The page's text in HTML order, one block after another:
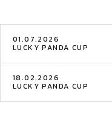
01.07.2026
LUCKY PANDA CUP
18.02.2026
LUCKY PANDA CUP